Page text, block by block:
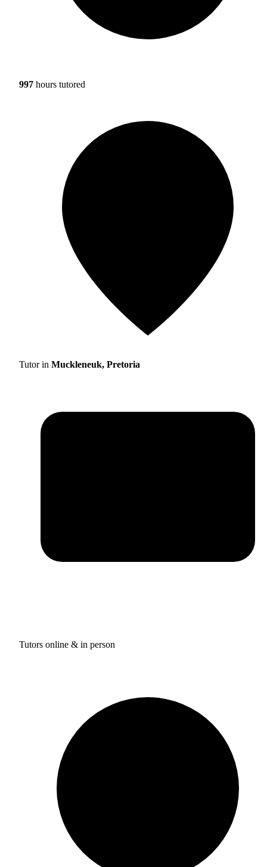
997 hours tutored
Tutor in Muckleneuk, Pretoria
Tutors online & in person